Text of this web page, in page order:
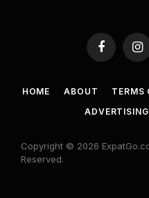
Facebook
HOME ABOUT TERMS
ADVERTISING
Copyright © 2026
Reserved.